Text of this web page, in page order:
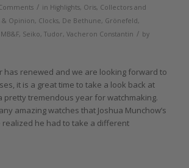
/ in Highlights, Oris, Collectors and
& Opinion, Clocks, De Bethune, Grönefeld,
MB&F, Seiko, Tudor, Vacheron Constantin / by
has renewed and we are looking forward to
it is a great time to take a look back at
pretty tremendous year for watchmaking.
amazing watches that Joshua Munchow’s
realized he had to take a different